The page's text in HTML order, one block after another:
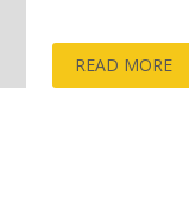
READ MORE